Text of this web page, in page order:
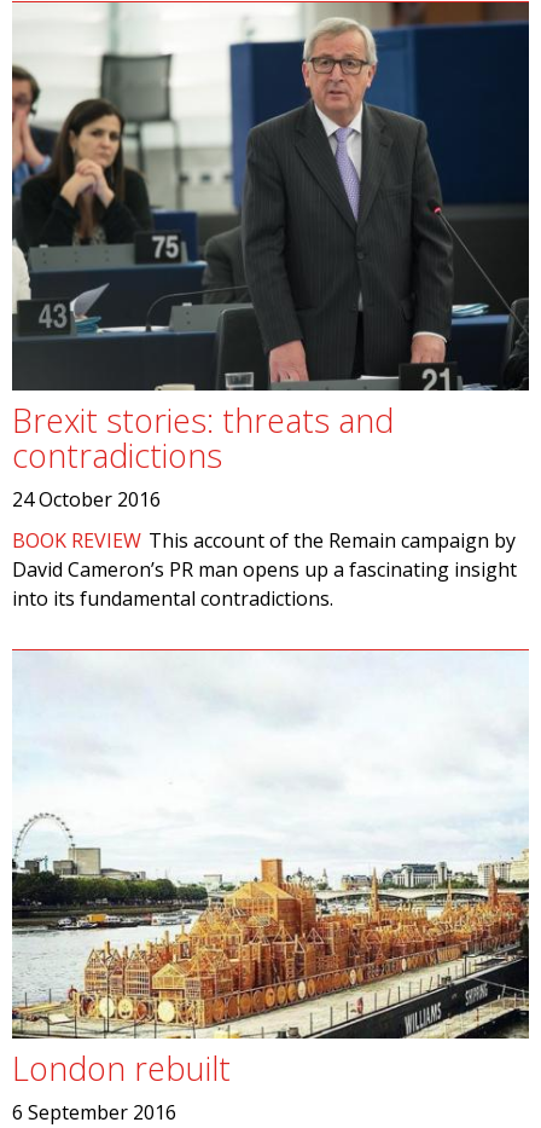
Brexit stories: threats and
contradictions
24 October 2016
BOOK REVIEW This account of the Remain campaign by
David Cameron’s PR man opens up a fascinating insight
into its fundamental contradictions.
London rebuilt
6 September 2016